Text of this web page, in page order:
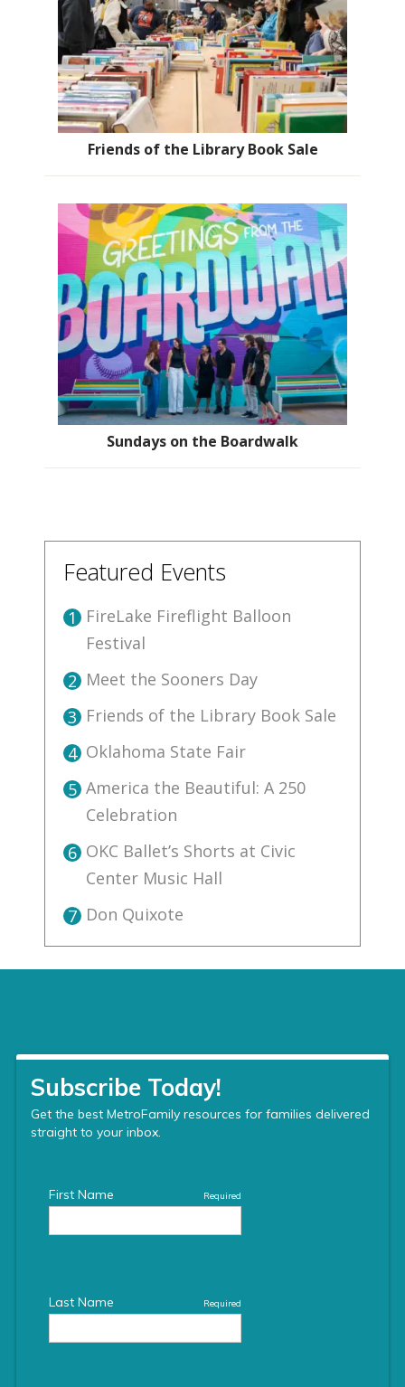
Friends of the Library Book Sale
Sundays on the Boardwalk
Featured Events
1 FireLake Fireflight Balloon
Festival
2 Meet the Sooners Day
3 Friends of the Library Book Sale
4 Oklahoma State Fair
5 America the Beautiful: A 250
Celebration
6 OKC Ballet’s Shorts at Civic
Center Music Hall
7 Don Quixote